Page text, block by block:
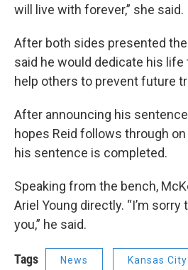
will live with forever,” she said.
After both sides presented
said he would dedicate his life
help others to prevent future
After announcing his
hopes Reid follows through
his sentence is completed.
Speaking from the bench,
Ariel Young directly. “I’m
you,” he said.
Tags News Kansas